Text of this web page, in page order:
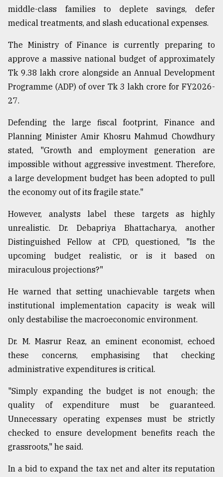
middle-class families to deplete savings, defer
medical treatments, and slash educational expenses.
The Ministry of Finance is currently preparing to
approve a massive national budget of approximately
Tk 9.38 lakh crore alongside an Annual Development
Programme (ADP) of over Tk 3 lakh crore for FY2026-
27.
Defending the large fiscal footprint, Finance and
Planning Minister Amir Khosru Mahmud Chowdhury
stated, "Growth and employment generation are
impossible without aggressive investment. Therefore,
a large development budget has been adopted to pull
the economy out of its fragile state."
However, analysts label these targets as highly
unrealistic. Dr. Debapriya Bhattacharya, another
Distinguished Fellow at CPD, questioned, "Is the
upcoming budget realistic, or is it based on
miraculous projections?"
He warned that setting unachievable targets when
institutional implementation capacity is weak will
only destabilise the macroeconomic environment.
Dr. M. Masrur Reaz, an eminent economist, echoed
these concerns, emphasising that checking
administrative expenditures is critical.
"Simply expanding the budget is not enough; the
quality of expenditure must be guaranteed.
Unnecessary operating expenses must be strictly
checked to ensure development benefits reach the
grassroots," he said.
In a bid to expand the tax net and alter its reputation